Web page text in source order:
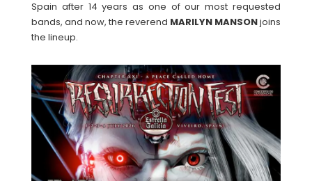
Spain after 14 years as one of our most requested
bands, and now, the reverend MARILYN MANSONjoins
the lineup.